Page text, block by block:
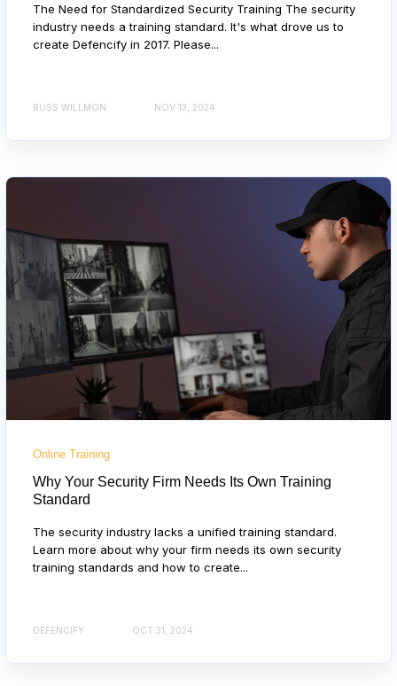
The Need for Standardized Security Training The security
industry needs a training standard. It's what drove us to
create Defencify in 2017. Please...
RUSS WILLMON NOV 13, 2024
Online Training
Why Your Security Firm Needs Its Own Training
Standard
The security industry lacks a unified training standard.
Learn more about why your firm needs its own security
training standards and how to create...
DEFENCIFY OCT 31, 2024